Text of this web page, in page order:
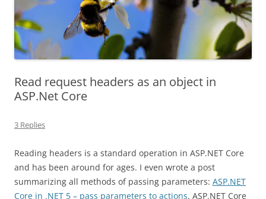
Read request headers as an object in
ASP.Net Core
3 Replies
Reading headers is a standard operation in ASP.NET Core
and has been around for ages. I even wrote a post
summarizing all methods of passing parameters: ASP.NET
Core in .NET 5 – pass parameters to actions. ASP.NET Core